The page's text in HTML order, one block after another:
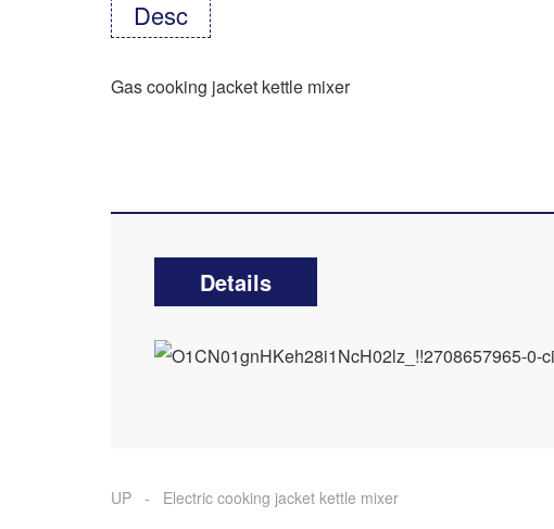
Desc
Gas cooking jacket kettle mixer
Details
UP - Electric cooking jacket kettle mixer